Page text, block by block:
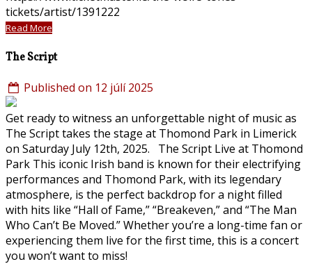
tickets/artist/1391222
Read More
The Script
Published on 12 júlí 2025
Get ready to witness an unforgettable night of music as
The Script takes the stage at Thomond Park in Limerick
on Saturday July 12th, 2025. The Script Live at Thomond
Park This iconic Irish band is known for their electrifying
performances and Thomond Park, with its legendary
atmosphere, is the perfect backdrop for a night filled
with hits like “Hall of Fame,” “Breakeven,” and “The Man
Who Can’t Be Moved.” Whether you’re a long-time fan or
experiencing them live for the first time, this is a concert
you won’t want to miss!